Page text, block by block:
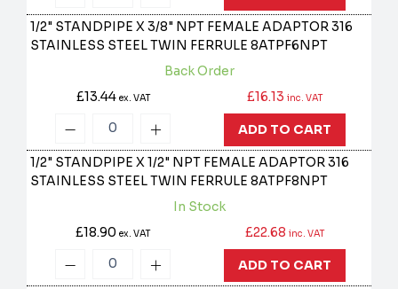
1/2" STANDPIPE X 3/8" NPT FEMALE ADAPTOR 316
STAINLESS STEEL TWIN FERRULE8ATPF6NPT
Back Order
£13.44 ex. VAT £16.13 inc. VAT
ADD TO CART
1/2" STANDPIPE X 1/2" NPT FEMALE ADAPTOR 316
STAINLESS STEEL TWIN FERRULE8ATPF8NPT
In Stock
£18.90ex. VAT £22.68 inc. VAT
ADD TO CART